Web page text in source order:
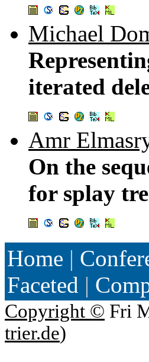
Michael
iterated
Amr
On the
for splay
Home |
Faceted |
Copyright © Fri
trier.de)